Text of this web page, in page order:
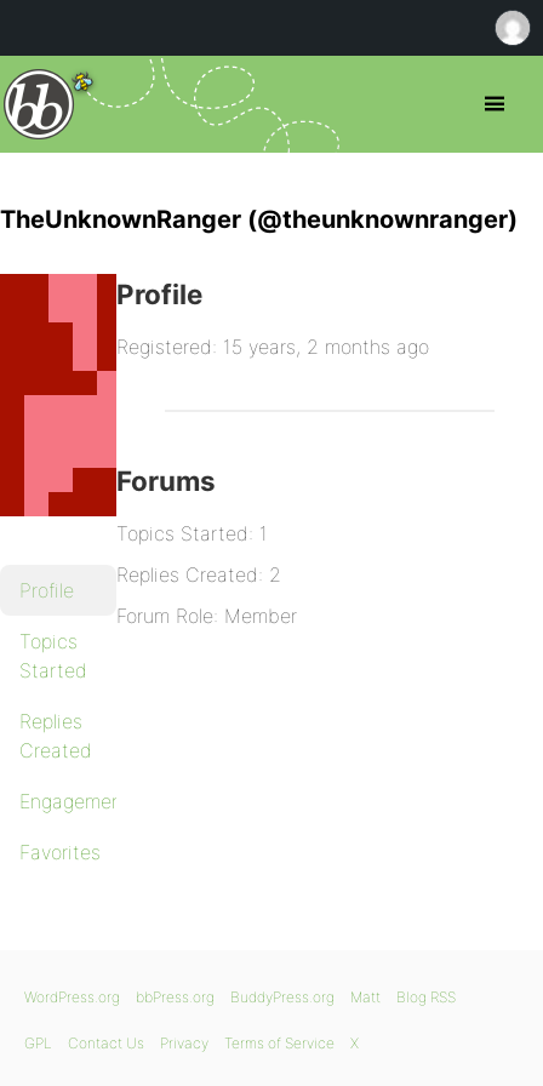
TheUnknownRanger (@theunknownranger)
Profile
Topics
Started
Replies
Created
Engagements
Favorites
Profile
Registered: 15 years, 2 months ago
Forums
Topics Started: 1
Replies Created: 2
Forum Role: Member
WordPress.org bbPress.org BuddyPress.org Matt Blog RSS
GPL Contact Us Privacy Terms of Service X